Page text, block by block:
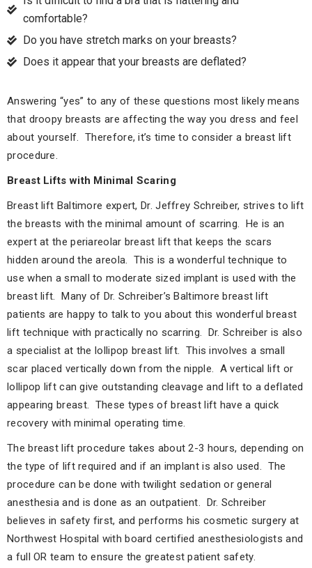
comfortable?
Do you have stretch marks on your breasts?
Does it appear that your breasts are deflated?
Answering “yes” to any of these questions most likely means
that droopy breasts are affecting the way you dress and feel
about yourself. Therefore, it’s time to consider a breast lift
procedure.
Breast Lifts with Minimal Scaring
Breast lift Baltimore expert, Dr. Jeffrey Schreiber, strives to lift
the breasts with the minimal amount of scarring. He is an
expert at the periareolar breast lift that keeps the scars
hidden around the areola. This is a wonderful technique to
use when a small to moderate sized implant is used with the
breast lift. Many of Dr. Schreiber’s Baltimore breast lift
patients are happy to talk to you about this wonderful breast
lift technique with practically no scarring. Dr. Schreiber is also
a specialist at the lollipop breast lift. This involves a small
scar placed vertically down from the nipple. A vertical lift or
lollipop lift can give outstanding cleavage and lift to a deflated
appearing breast. These types of breast lift have a quick
recovery with minimal operating time.
The breast lift procedure takes about 2-3 hours, depending on
the type of lift required and if an implant is also used. The
procedure can be done with twilight sedation or general
anesthesia and is done as an outpatient. Dr. Schreiber
believes in safety first, and performs his cosmetic surgery at
Northwest Hospital with board certified anesthesiologists and
a full OR team to ensure the greatest patient safety.